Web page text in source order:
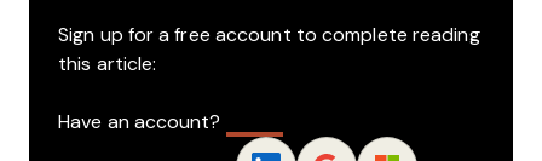
Sign up for a free account to complete reading
this article:
Have an account?